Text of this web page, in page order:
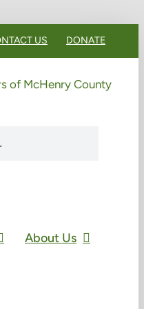
US DONATE
About Us